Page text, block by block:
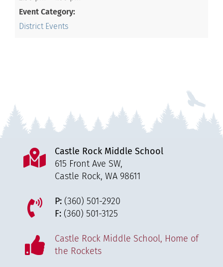
Event Category:
District Events
Castle Rock Middle School
615 Front Ave SW,
Castle Rock, WA 98611
P:(360) 501-2920
F:(360) 501-3125
Castle Rock Middle School, Home of
the Rockets